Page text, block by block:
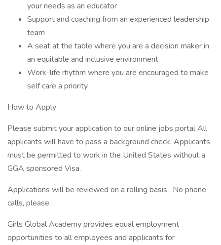
your needs as an educator
Support and coaching from an experienced leadership
team
A seat at the table where you are a decision maker in
an equitable and inclusive environment
Work-life rhythm where you are encouraged to make
self care a priority
How to Apply
Please submit your application to our online jobs portal All
applicants will have to pass a background check. Applicants
must be permitted to work in the United States without a
GGA sponsored Visa.
Applications will be reviewed on a rolling basis . No phone
calls, please.
Girls Global Academy provides equal employment
opportunities to all employees and applicants for